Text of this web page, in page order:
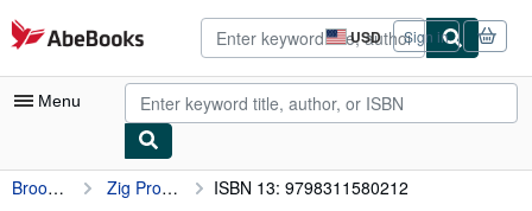
Skip to main content
AbeBooks.com USD
Site
shopping
preferences
Sign in
Menu
My Account
Brooks, Dr. Maxwell Zig Programming: Hands-On Projects for Modern Systems Development ISBN 13: 9798311580212